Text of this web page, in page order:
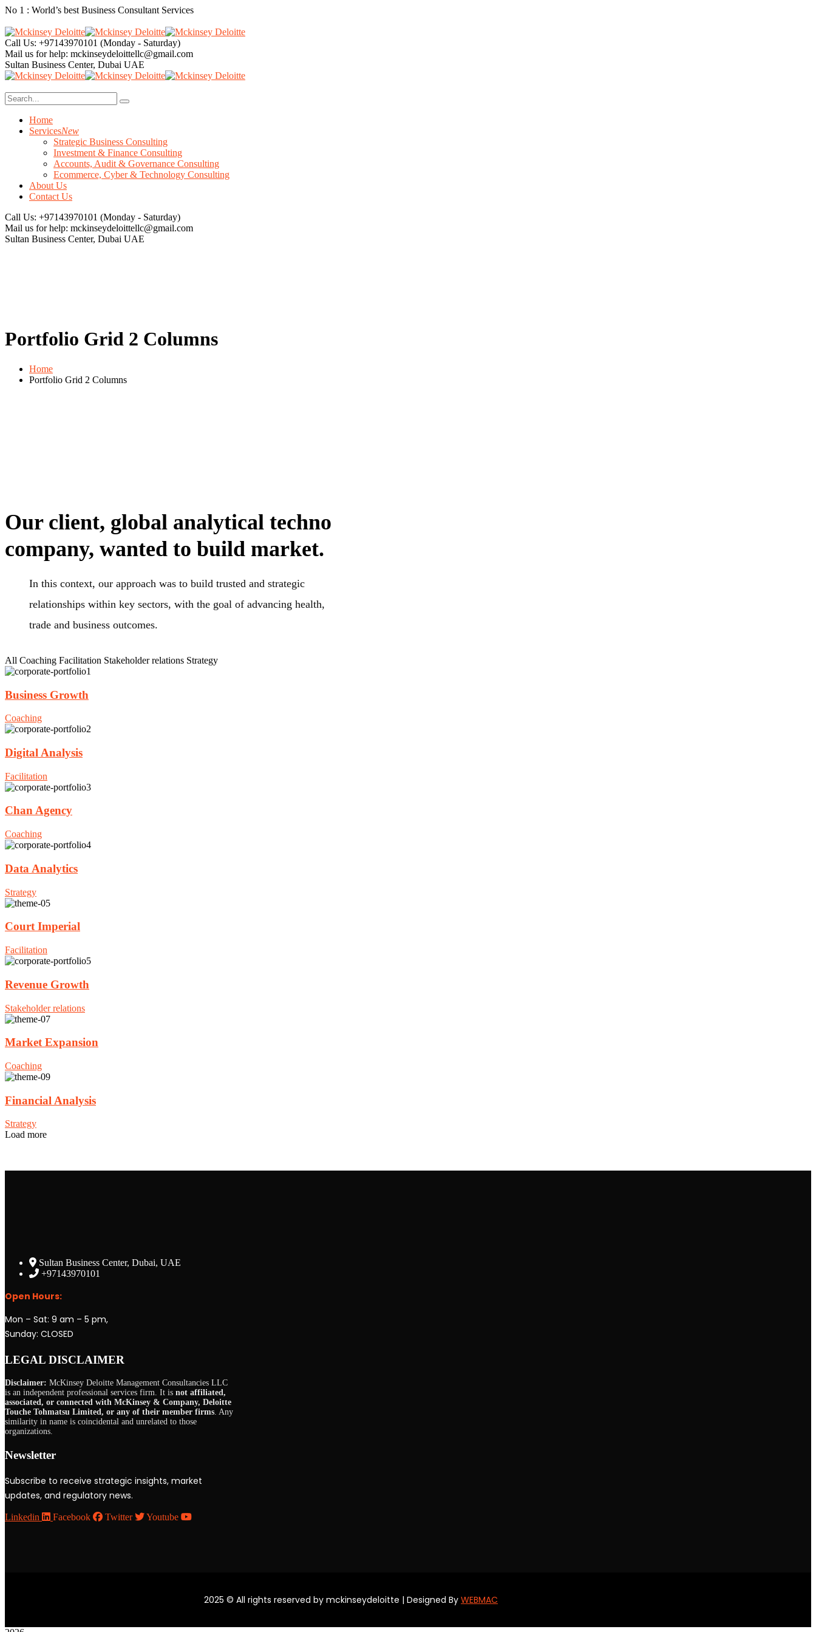
No 1 : World’s best Business Consultant Services
Call Us: +97143970101 (Monday - Saturday)
Mail us for help: mckinseydeloittellc@gmail.com
Sultan Business Center, Dubai UAE
Home
ServicesNew
Strategic Business Consulting
Investment & Finance Consulting
Accounts, Audit & Governance Consulting
Ecommerce, Cyber & Technology Consulting
About Us
Contact Us
Call Us: +97143970101 (Monday - Saturday)
Mail us for help: mckinseydeloittellc@gmail.com
Sultan Business Center, Dubai UAE
Portfolio Grid 2 Columns
Home
Portfolio Grid 2 Columns
Our client, global analytical techno
company, wanted to build market.
In this context, our approach was to build trusted and strategic
relationships within key sectors, with the goal of advancing health,
trade and business outcomes.
All Coaching Facilitation Stakeholder relations Strategy
Business Growth
Coaching
Digital Analysis
Facilitation
Chan Agency
Coaching
Data Analytics
Strategy
Court Imperial
Facilitation
Revenue Growth
Stakeholder relations
Market Expansion
Coaching
Financial Analysis
Strategy
Load more
Sultan Business Center, Dubai, UAE
+97143970101
Open Hours:
Mon – Sat: 9 am – 5 pm,
Sunday: CLOSED
LEGAL DISCLAIMER
Disclaimer: McKinsey Deloitte Management Consultancies LLC
is an independent professional services firm. It is not affiliated,
associated, or connected with McKinsey & Company, Deloitte
Touche Tohmatsu Limited, or any of their member firms. Any
similarity in name is coincidental and unrelated to those
organizations.
Newsletter
Subscribe to receive strategic insights, market
updates, and regulatory news.
Linkedin Facebook Twitter Youtube
2025 © All rights reserved by mckinseydeloitte | Designed By WEBMAC